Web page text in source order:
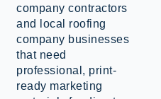
company contractors
and local roofing
company businesses
that need
professional, print-
ready marketing